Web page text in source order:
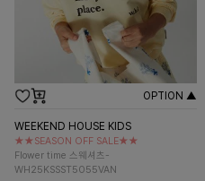
OPTION ▲
WEEKEND HOUSE KIDS
★★SEASON OFF SALE★★
Flower time 스웨셔츠-
WH25KSSST5055VAN